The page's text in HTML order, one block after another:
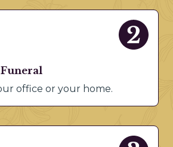
office or your home.